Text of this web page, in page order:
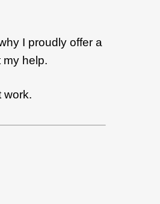
I proudly offer a
my help.
work.